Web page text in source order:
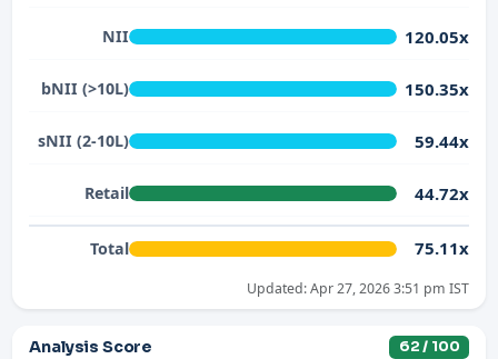
NII 120.05x
bNII (>10L) 150.35x
sNII (2-10L) 59.44x
Retail 44.72x
Total 75.11x
Updated: Apr 27, 2026 3:51 pm IST
Analysis Score 62 / 100